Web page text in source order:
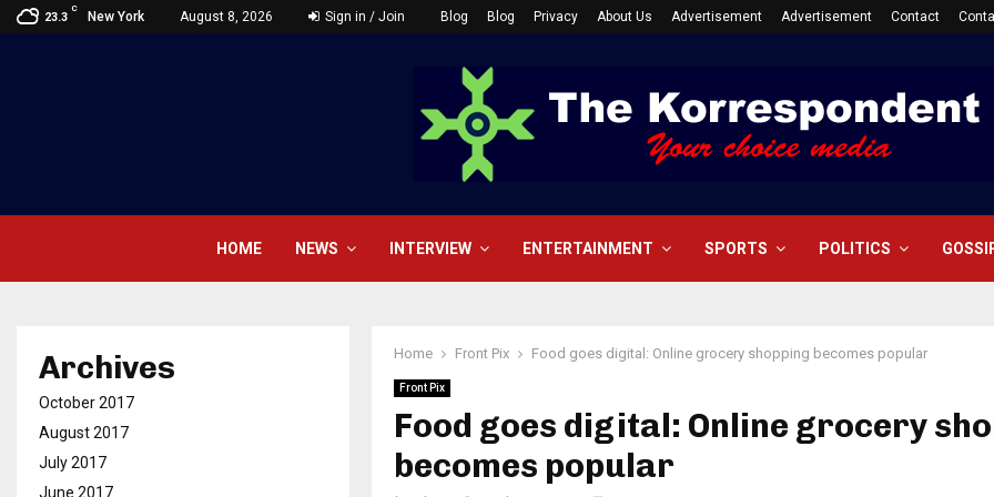
23.3
C
New York August 8, 2026 Sign in / Join Blog Blog Privacy About Us Advertisement Advertisement Contact
HOME NEWS INTERVIEW ENTERTAINMENT SPORTS POLITICS
Home Front Pix Food goes digital: Online grocery shopping becomes popular
Front Pix
Food goes digital: Online grocery
becomes popular
Archives
October 2017
August 2017
July 2017
June 2017